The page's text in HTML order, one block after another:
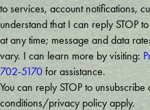
to services, account notifications,
understand that I can reply STOP
at any time; message and data
vary. I can learn more by visiting:
702-5170 for assistance.
You can reply STOP to
conditions/privacy policy apply.